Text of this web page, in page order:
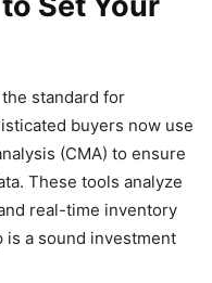
standard for
buyers now use
(CMA) to ensure
These tools analyze
real-time inventory
a sound investment